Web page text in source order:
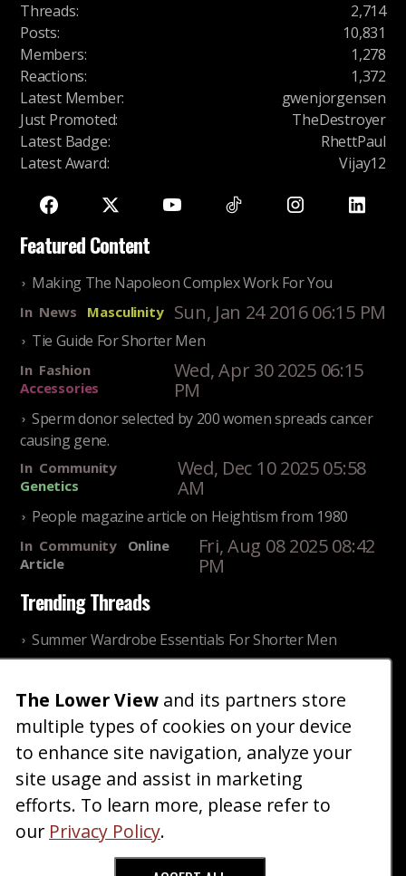
Threads:
2,714
Posts:
10,831
Members:
1,278
Reactions:
1,372
Latest Member:
gwenjorgensen
Just Promoted:
TheDestroyer
Latest Badge:
RhettPaul
Latest Award: Vijay12
Featured Content
Making The Napoleon Complex Work For You
In News Masculinity Sun, Jan 24 2016 06:15 PM
Tie Guide For Shorter Men
In Fashion
Accessories
Wed, Apr 30 2025 06:15
PM
Sperm donor selected by 200 women spreads cancer
causing gene.
In Community
Genetics
Wed, Dec 10 2025 05:58
AM
People magazine article on Heightism from 1980
In Community
Online
Article
Fri, Aug 08 2025 08:42
PM
Trending Threads
Summer Wardrobe Essentials For Shorter Men
Older ladies discussing settling for shorter guys
InCommunity
Reality
Thu, Nov 27 2025 10:53
AM
Home| Blog|Fashion|Forum|Gallery|Art
About|Advertise |Terms Contact Us
The Lower View and its partners store
multiple types of cookies on your device
to enhance site navigation, analyze your
site usage and assist in marketing
efforts. To learn more, please refer to
our Privacy Policy.